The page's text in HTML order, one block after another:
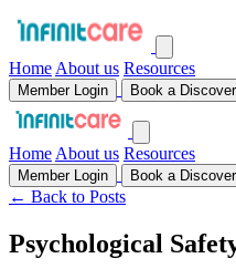
Home About us Resources
Member Login Book a
Home About us Resources
Member Login Book a
← Back to Posts
Psychological